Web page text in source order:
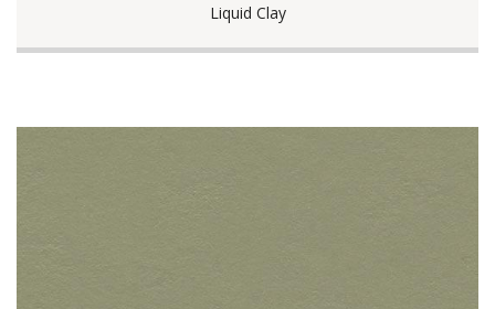
Liquid Clay